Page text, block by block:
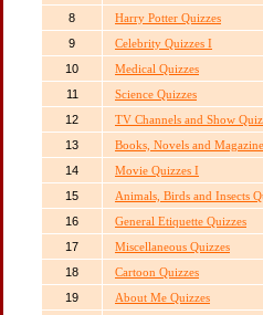
8
Harry Potter Quizzes
9
Celebrity Quizzes I
10
Medical Quizzes
11
Science Quizzes
12
TV Channels and Show
13
Books, Novels and
14
Movie Quizzes I
15
Animals, Birds and Insects
16
General Etiquette Quizzes
17
Miscellaneous Quizzes
18
Cartoon Quizzes
19
About Me Quizzes